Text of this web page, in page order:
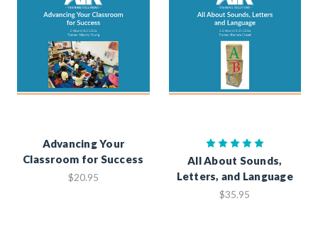
Advancing Your
Classroom for Success
$20.95
All About Sounds,
Letters, and Language
$35.95